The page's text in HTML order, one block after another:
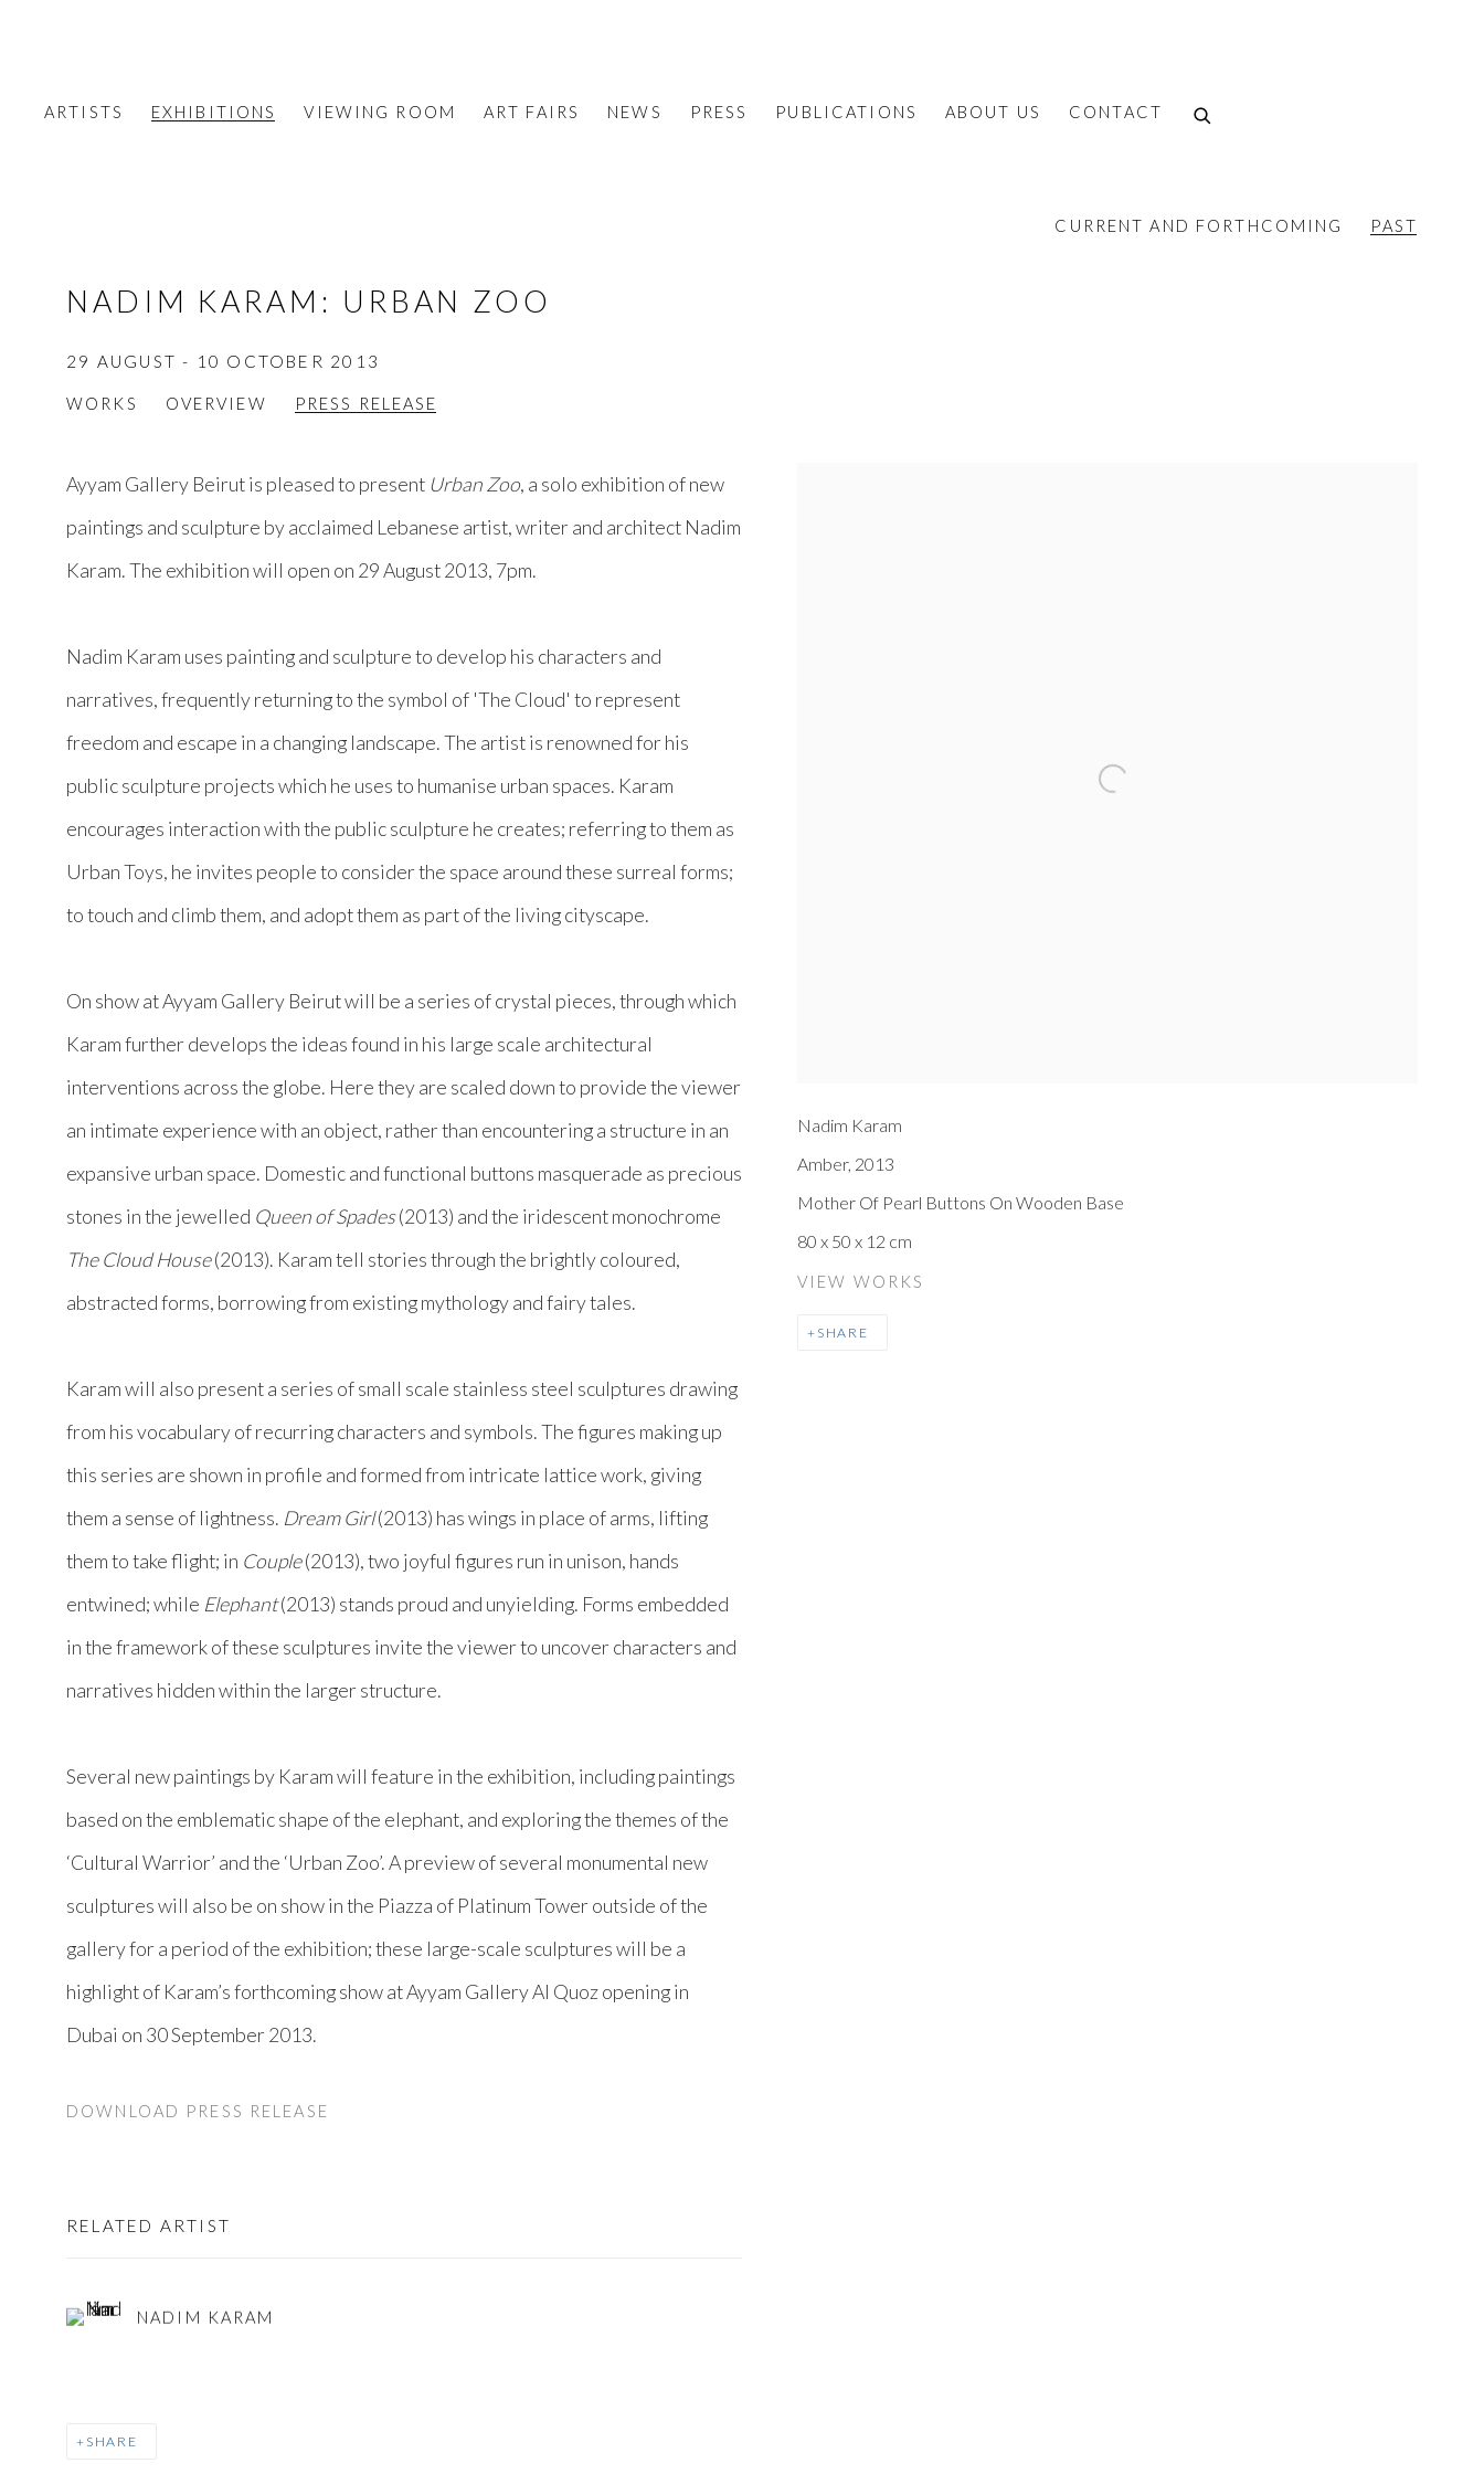
ARTISTS EXHIBITIONS VIEWING ROOM ART FAIRS NEWS PRESS PUBLICATIONS ABOUT US CONTACT
CURRENT AND FORTHCOMING PAST
NADIM KARAM : URBAN ZOO
29 AUGUST - 10 OCTOBER 2013
WORKS OVERVIEW PRESS RELEASE
Nadim Karam
Amber, 2013
Mother Of Pearl Buttons On Wooden Base
80 x 50 x 12 cm
VIEW WORKS
SHARE
Ayyam Gallery Beirut is pleased to present Urban Zoo, a solo exhibition of new
paintings and sculpture by acclaimed Lebanese artist, writer and architect Nadim
Karam. The exhibition will open on 29 August 2013, 7pm.
Nadim Karam uses painting and sculpture to develop his characters and
narratives, frequently returning to the symbol of 'The Cloud' to represent
freedom and escape in a changing landscape. The artist is renowned for his
public sculpture projects which he uses to humanise urban spaces. Karam
encourages interaction with the public sculpture he creates; referring to them as
Urban Toys, he invites people to consider the space around these surreal forms;
to touch and climb them, and adopt them as part of the living cityscape.
On show at Ayyam Gallery Beirut will be a series of crystal pieces, through which
Karam further develops the ideas found in his large scale architectural
interventions across the globe. Here they are scaled down to provide the viewer
an intimate experience with an object, rather than encountering a structure in an
expansive urban space. Domestic and functional buttons masquerade as precious
stones in the jewelled Queen of Spades(2013) and the iridescent monochrome
The Cloud House(2013). Karam tell stories through the brightly coloured,
abstracted forms, borrowing from existing mythology and fairy tales.
Karam will also present a series of small scale stainless steel sculptures drawing
from his vocabulary of recurring characters and symbols. The figures making up
this series are shown in profile and formed from intricate lattice work, giving
them a sense of lightness. Dream Girl(2013) has wings in place of arms, lifting
them to take flight; in Couple(2013), two joyful figures run in unison, hands
entwined; while Elephant(2013) stands proud and unyielding. Forms embedded
in the framework of these sculptures invite the viewer to uncover characters and
narratives hidden within the larger structure.
Several new paintings by Karam will feature in the exhibition, including paintings
based on the emblematic shape of the elephant, and exploring the themes of the
‘Cultural Warrior’ and the ‘Urban Zoo’. A preview of several monumental new
sculptures will also be on show in the Piazza of Platinum Tower outside of the
gallery for a period of the exhibition; these large-scale sculptures will be a
highlight of Karam’s forthcoming show at Ayyam Gallery Al Quoz opening in
Dubai on 30 September 2013.
DOWNLOAD PRESS RELEASE
RELATED ARTIST
NADIM KARAM
SHARE